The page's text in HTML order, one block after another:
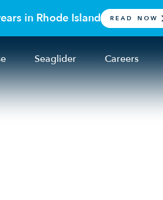
in Rhode Island READ NOW
Seaglider Careers